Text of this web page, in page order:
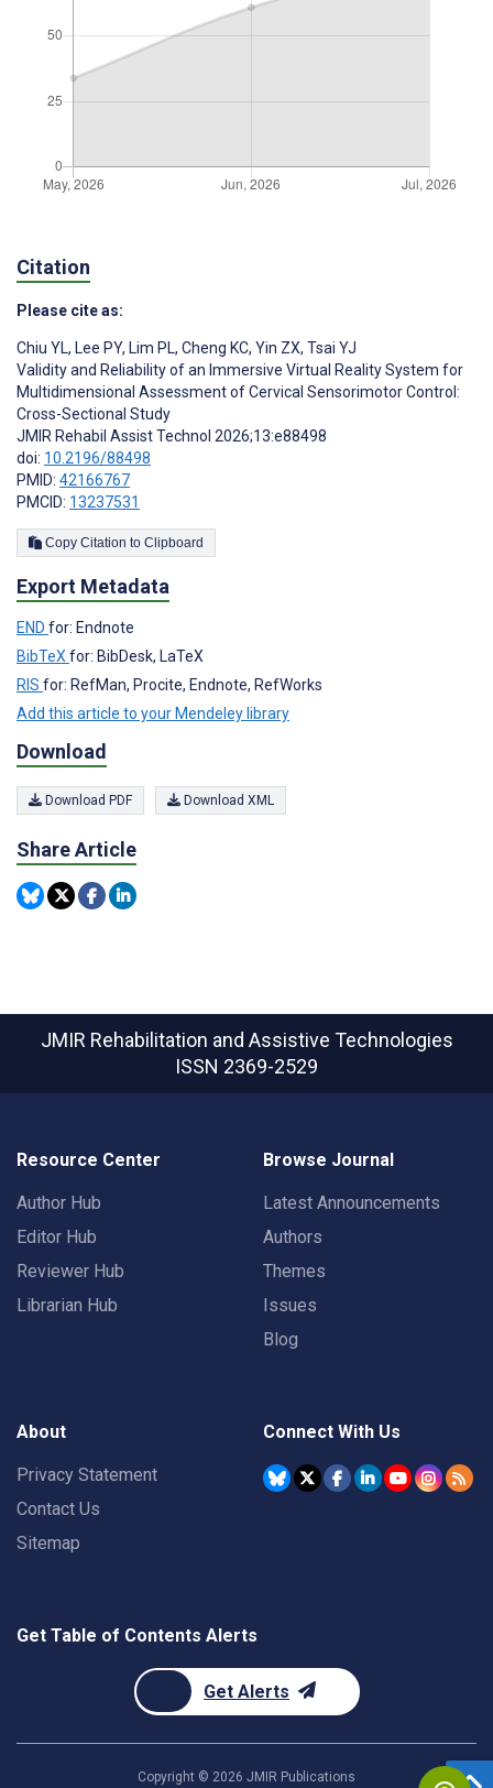
Citation
Please cite as:
Chiu YL, Lee PY, Lim PL, Cheng KC, Yin ZX, Tsai YJ
Validity and Reliability of an Immersive Virtual Reality System for
Multidimensional Assessment of Cervical Sensorimotor Control:
Cross-Sectional Study
JMIR Rehabil Assist Technol 2026;13:e88498
doi: 10.2196/88498
PMID: 42166767
PMCID: 13237531
Copy Citation to Clipboard
Export Metadata
END for: Endnote
BibTeX for: BibDesk, LaTeX
RIS for: RefMan, Procite, Endnote, RefWorks
Add this article to your Mendeley library
Download
Download PDF Download XML
Share Article
JMIR Rehabilitation and Assistive Technologies
ISSN 2369-2529
Resource Center
Author Hub
Editor Hub
Reviewer Hub
Librarian Hub
Browse Journal
Latest Announcements
Authors
Themes
Issues
Blog
About
Privacy Statement
Contact Us
Sitemap
Connect With Us
Get Table of Contents Alerts
Get Alerts
Copyright © 2026 JMIR Publications